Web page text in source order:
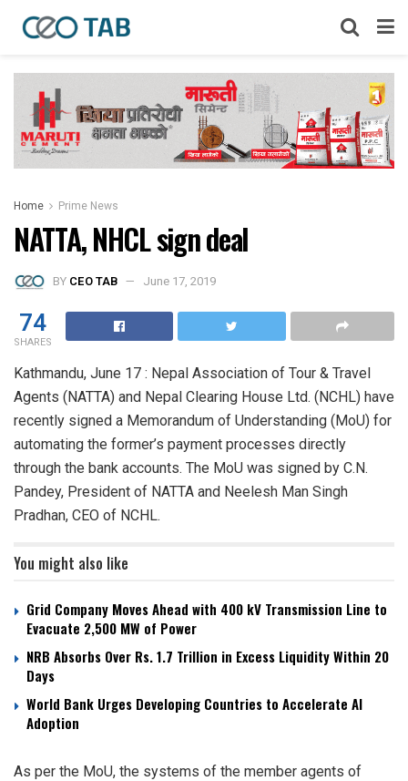
Home Prime News
NATTA, NHCL sign deal
BY CEO TAB June 17, 2019
74
SHARES
Kathmandu, June 17 : Nepal Association of Tour & Travel
Agents (NATTA) and Nepal Clearing House Ltd. (NCHL) have
recently signed a Memorandum of Understanding (MoU) for
automating the former’s payment processes directly
through the bank accounts. The MoU was signed by C.N.
Pandey, President of NATTA and Neelesh Man Singh
Pradhan, CEO of NCHL.
You might also like
Grid Company Moves Ahead with 400 kV Transmission Line to
Evacuate 2,500 MW of Power
NRB Absorbs Over Rs. 1.7 Trillion in Excess Liquidity Within 20
Days
World Bank Urges Developing Countries to Accelerate AI
Adoption
As per the MoU, the systems of the member agents of